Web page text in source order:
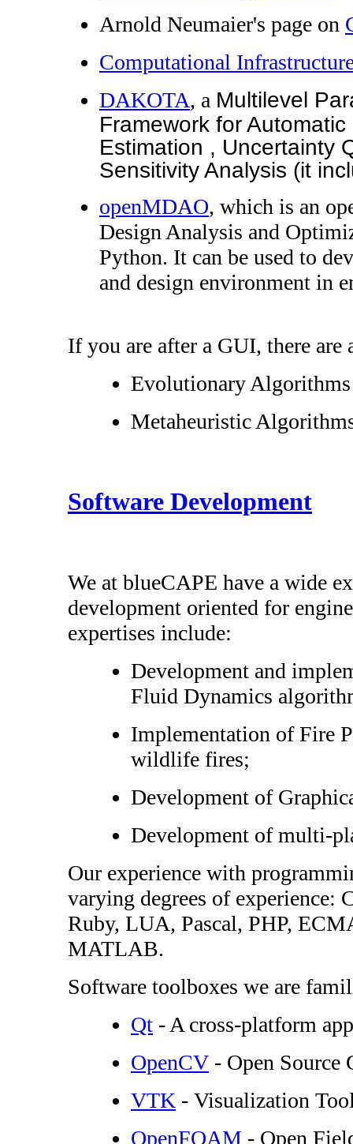
Arnold Neumaier's page on
Computational
DAKOTA, a Multilevel
Framework for
Estimation , Uncertainty
Sensitivity Analysis (it
openMDAO, which is an
Design Analysis and
Python. It can be used to
and design environment in
If you are after a GUI, there
Evolutionary
Metaheuristic
Software Development
We at blueCAPE have a wide
development oriented for
expertises include:
Development and
Fluid Dynamics
Implementation of Fire
wildlife fires;
Development of
Development of multi-
Our experience with
varying degrees of experience:
Ruby, LUA, Pascal, PHP,
MATLAB.
Software toolboxes we are
Qt - A cross-platform
OpenCV - Open Source
VTK - Visualization
OpenFOAM - Open